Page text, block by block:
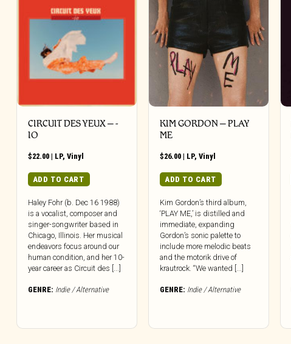
CIRCUIT DES YEUX ‎– -
IO
$22.00 | LP, Vinyl
ADD TO CART
Haley Fohr (b. Dec 16 1988)
is a vocalist, composer and
singer-songwriter based in
Chicago, Illinois. Her musical
endeavors focus around our
human condition, and her 10-
year career as Circuit des [...]
GENRE: Indie / Alternative
KIM GORDON – PLAY
ME
$26.00 | LP,Vinyl
ADD TO CART
Kim Gordon’s third album,
‘PLAY ME,’ is distilled and
immediate, expanding
Gordon’s sonic palette to
include more melodic beats
and the motorik drive of
krautrock. “We wanted [...]
GENRE: Indie / Alternative